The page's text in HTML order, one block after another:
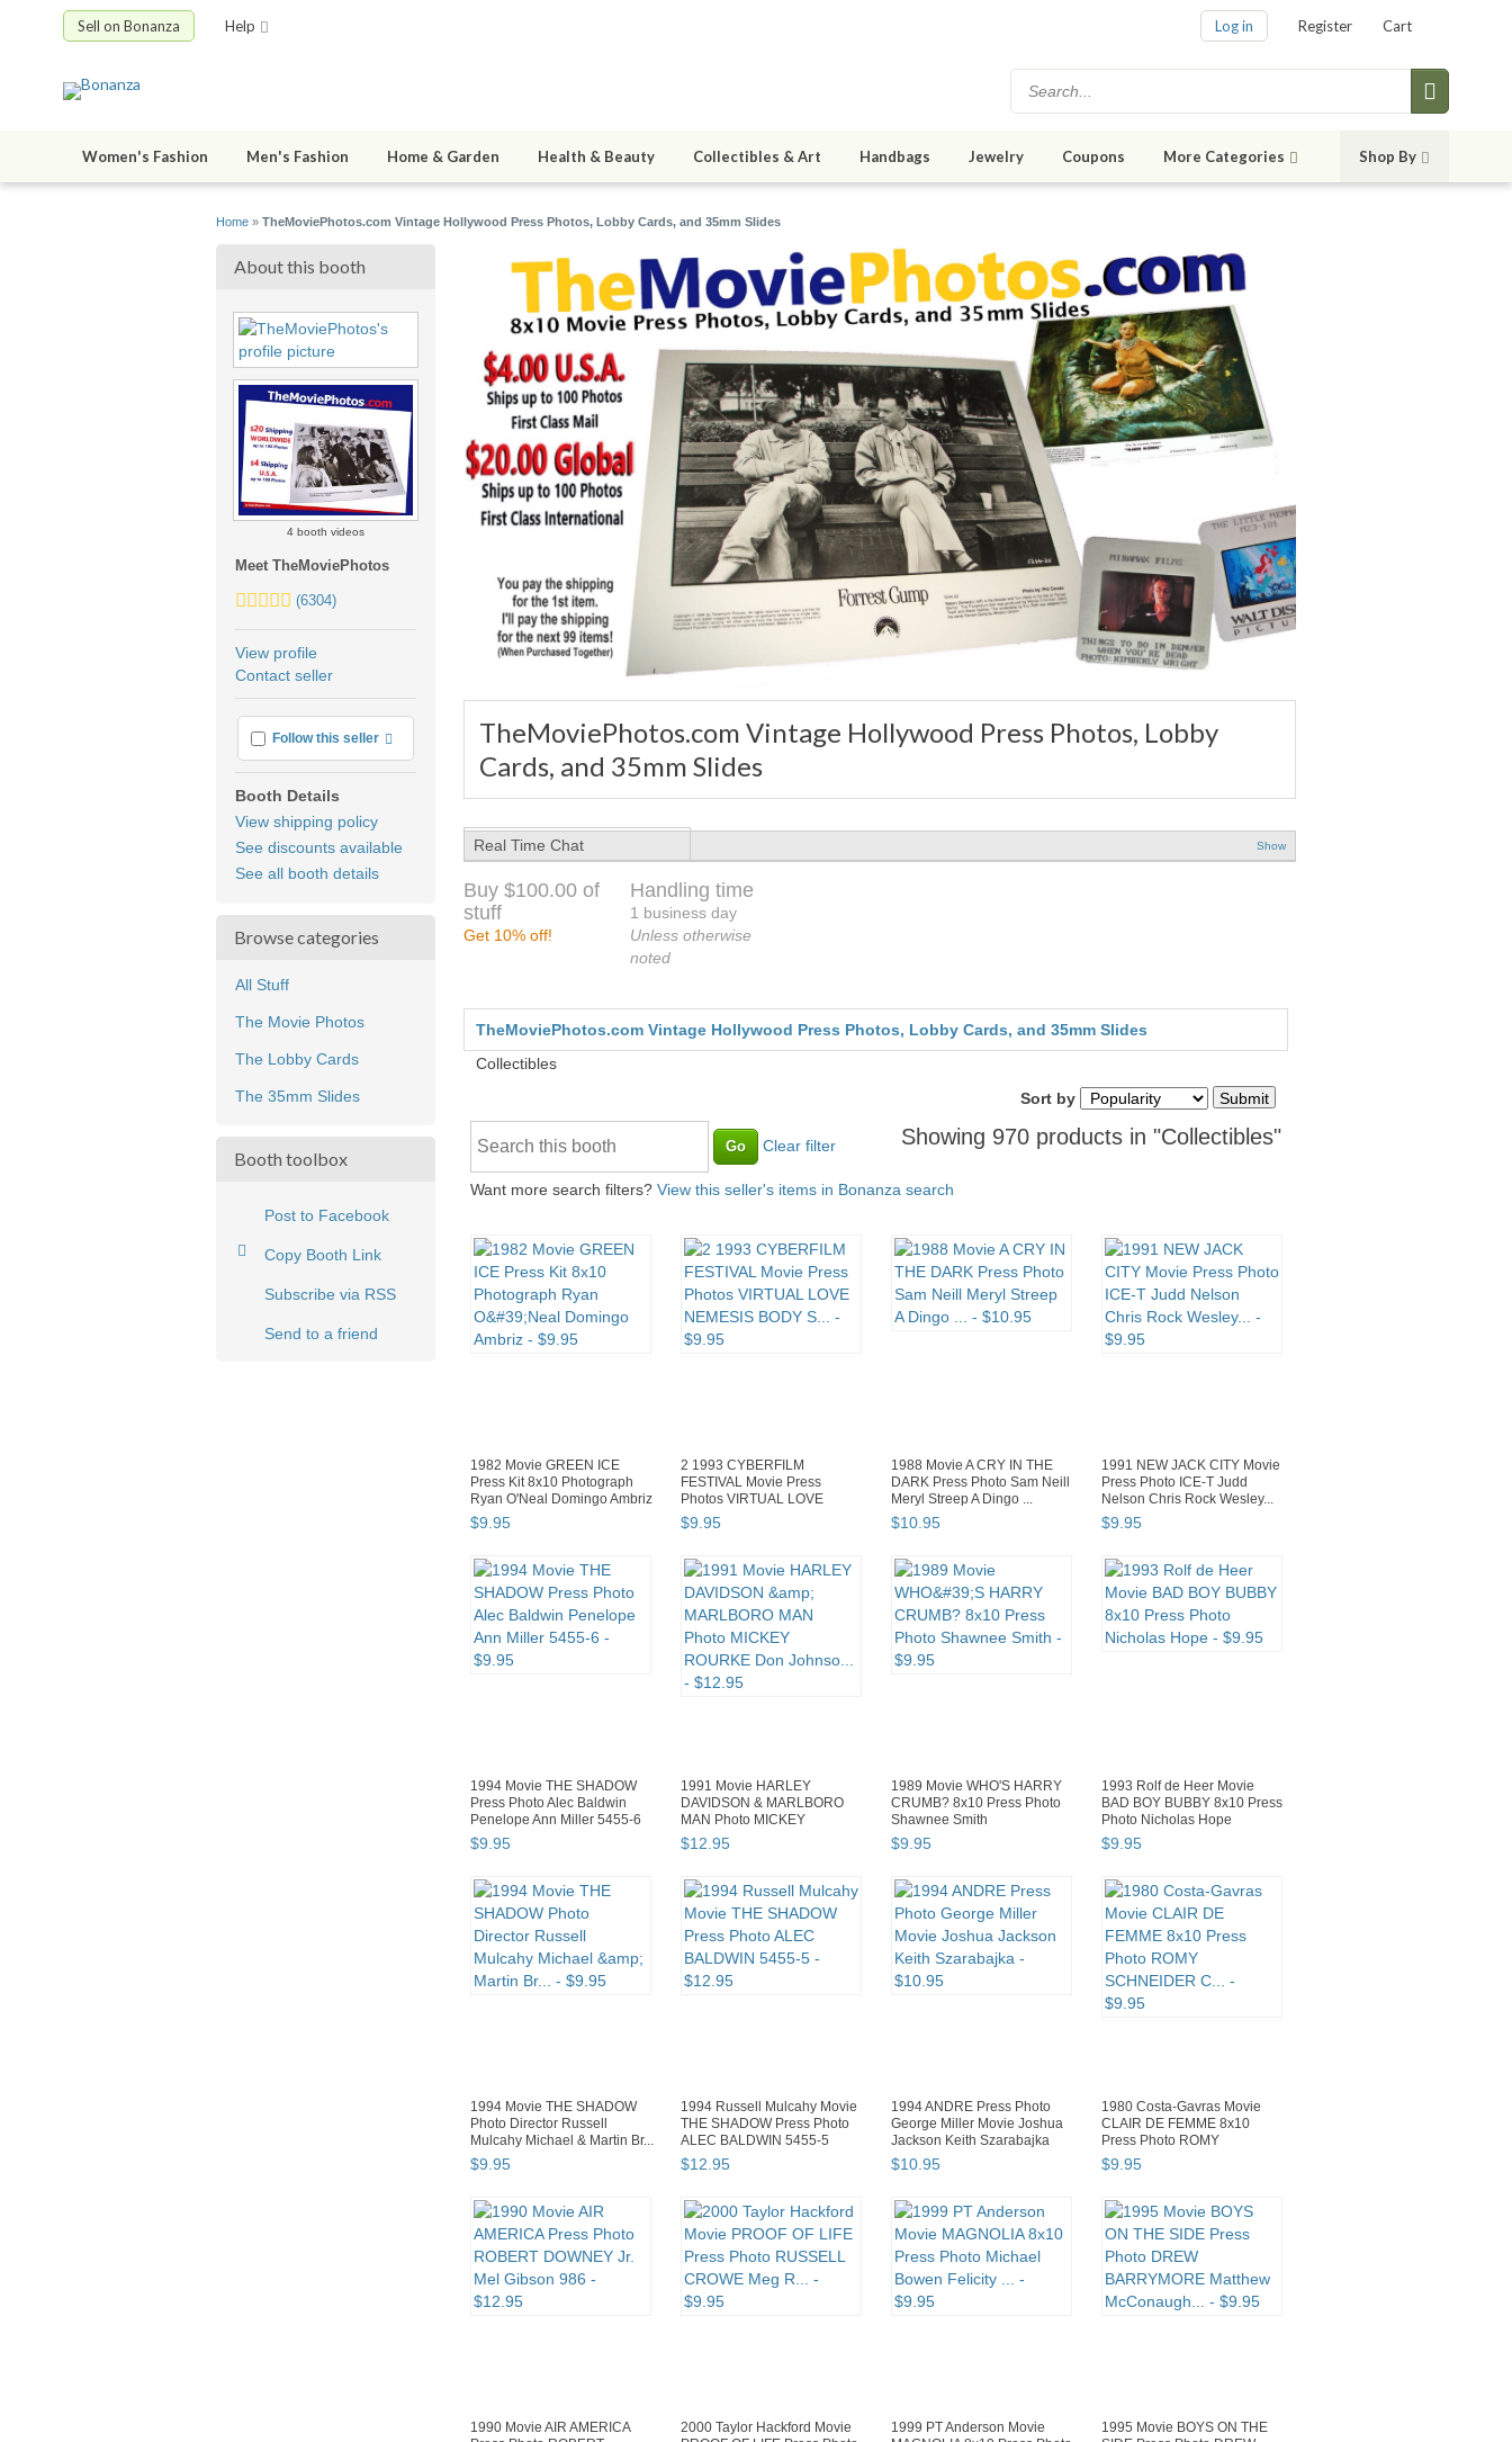
Sell on Bonanza Help Log in Register Cart
Women's Fashion Men's Fashion Home & Garden Health & Beauty Collectibles & Art Handbags Jewelry Coupons More Categories Shop By
Home » TheMoviePhotos.com Vintage Hollywood Press Photos, Lobby Cards, and 35mm Slides
TheMoviePhotos.com Vintage Hollywood Press Photos, Lobby
Cards, and 35mm Slides
About this booth
4 booth videos
Meet TheMoviePhotos
5.0
average
user
(6304)
View profile
Contact seller
Follow this seller More info
Booth Details
View shipping policy
See discounts available
See all booth details
Browse categories
All Stuff
The Movie Photos
The Lobby Cards
The 35mm Slides
Booth toolbox
Post to Facebook
Copy Booth Link
Subscribe via RSS
Send to a friend
Real Time Chat Show
Buy $100.00 of
stuff
Get 10% off!
Handling time
1 business day
Unless otherwise
noted
TheMoviePhotos.com Vintage Hollywood Press Photos, Lobby Cards, and 35mm Slides
Collectibles
Sort by
Showing 970 products in "Collectibles"
Clear filter
Want more search filters? View this seller's items in Bonanza search
1982 Movie GREEN ICE
Press Kit 8x10 Photograph
Ryan O'Neal Domingo Ambriz
$9.95
2 1993 CYBERFILM
FESTIVAL Movie Press
Photos VIRTUAL LOVE
NEMESIS BODY S...
$9.95
1988 Movie A CRY IN THE
DARK Press Photo Sam Neill
Meryl Streep A Dingo ...
$10.95
1991 NEW JACK CITY Movie
Press Photo ICE-T Judd
Nelson Chris Rock Wesley...
$9.95
1994 Movie THE SHADOW
Press Photo Alec Baldwin
Penelope Ann Miller 5455-6
$9.95
1991 Movie HARLEY
DAVIDSON & MARLBORO
MAN Photo MICKEY
ROURKE Don Johnso...
$12.95
1989 Movie WHO'S HARRY
CRUMB? 8x10 Press Photo
Shawnee Smith
$9.95
1993 Rolf de Heer Movie
BAD BOY BUBBY 8x10 Press
Photo Nicholas Hope
$9.95
1994 Movie THE SHADOW
Photo Director Russell
Mulcahy Michael & Martin Br...
$9.95
1994 Russell Mulcahy Movie
THE SHADOW Press Photo
ALEC BALDWIN 5455-5
$12.95
1994 ANDRE Press Photo
George Miller Movie Joshua
Jackson Keith Szarabajka
$10.95
1980 Costa-Gavras Movie
CLAIR DE FEMME 8x10
Press Photo ROMY
SCHNEIDER C...
$9.95
1990 Movie AIR AMERICA
2000 Taylor Hackford Movie
1999 PT Anderson Movie
1995 Movie BOYS ON THE